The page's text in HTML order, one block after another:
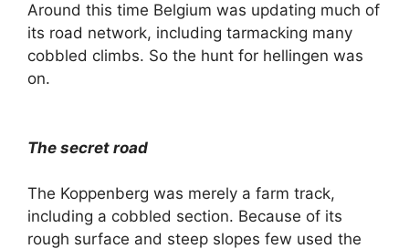
Around this time Belgium was updating much of
its road network, including tarmacking many
cobbled climbs. So the hunt for hellingen was
on.
The secret road
The Koppenberg was merely a farm track,
including a cobbled section. Because of its
rough surface and steep slopes few used the